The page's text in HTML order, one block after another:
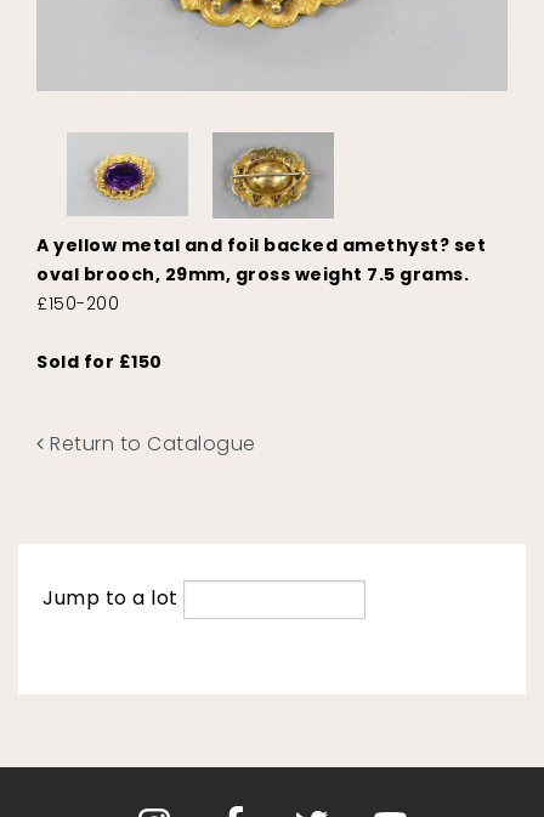
A yellow metal and foil backed amethyst? set
oval brooch, 29mm, gross weight 7.5 grams.
£150-200
Sold for £150
Return to Catalogue
Jump to a lot